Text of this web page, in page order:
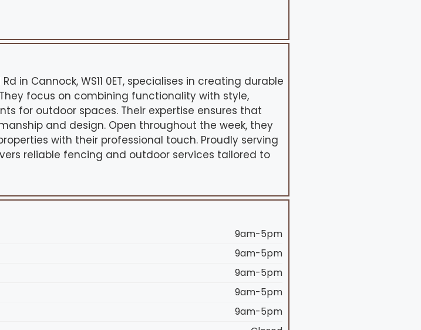
in Cannock, WS11 0ET, specialises in creating durable
focus on combining functionality with style,
for outdoor spaces. Their expertise ensures that
and design. Open throughout the week, they
with their professional touch. Proudly serving
reliable fencing and outdoor services tailored to
9am-5pm
9am-5pm
9am-5pm
9am-5pm
9am-5pm